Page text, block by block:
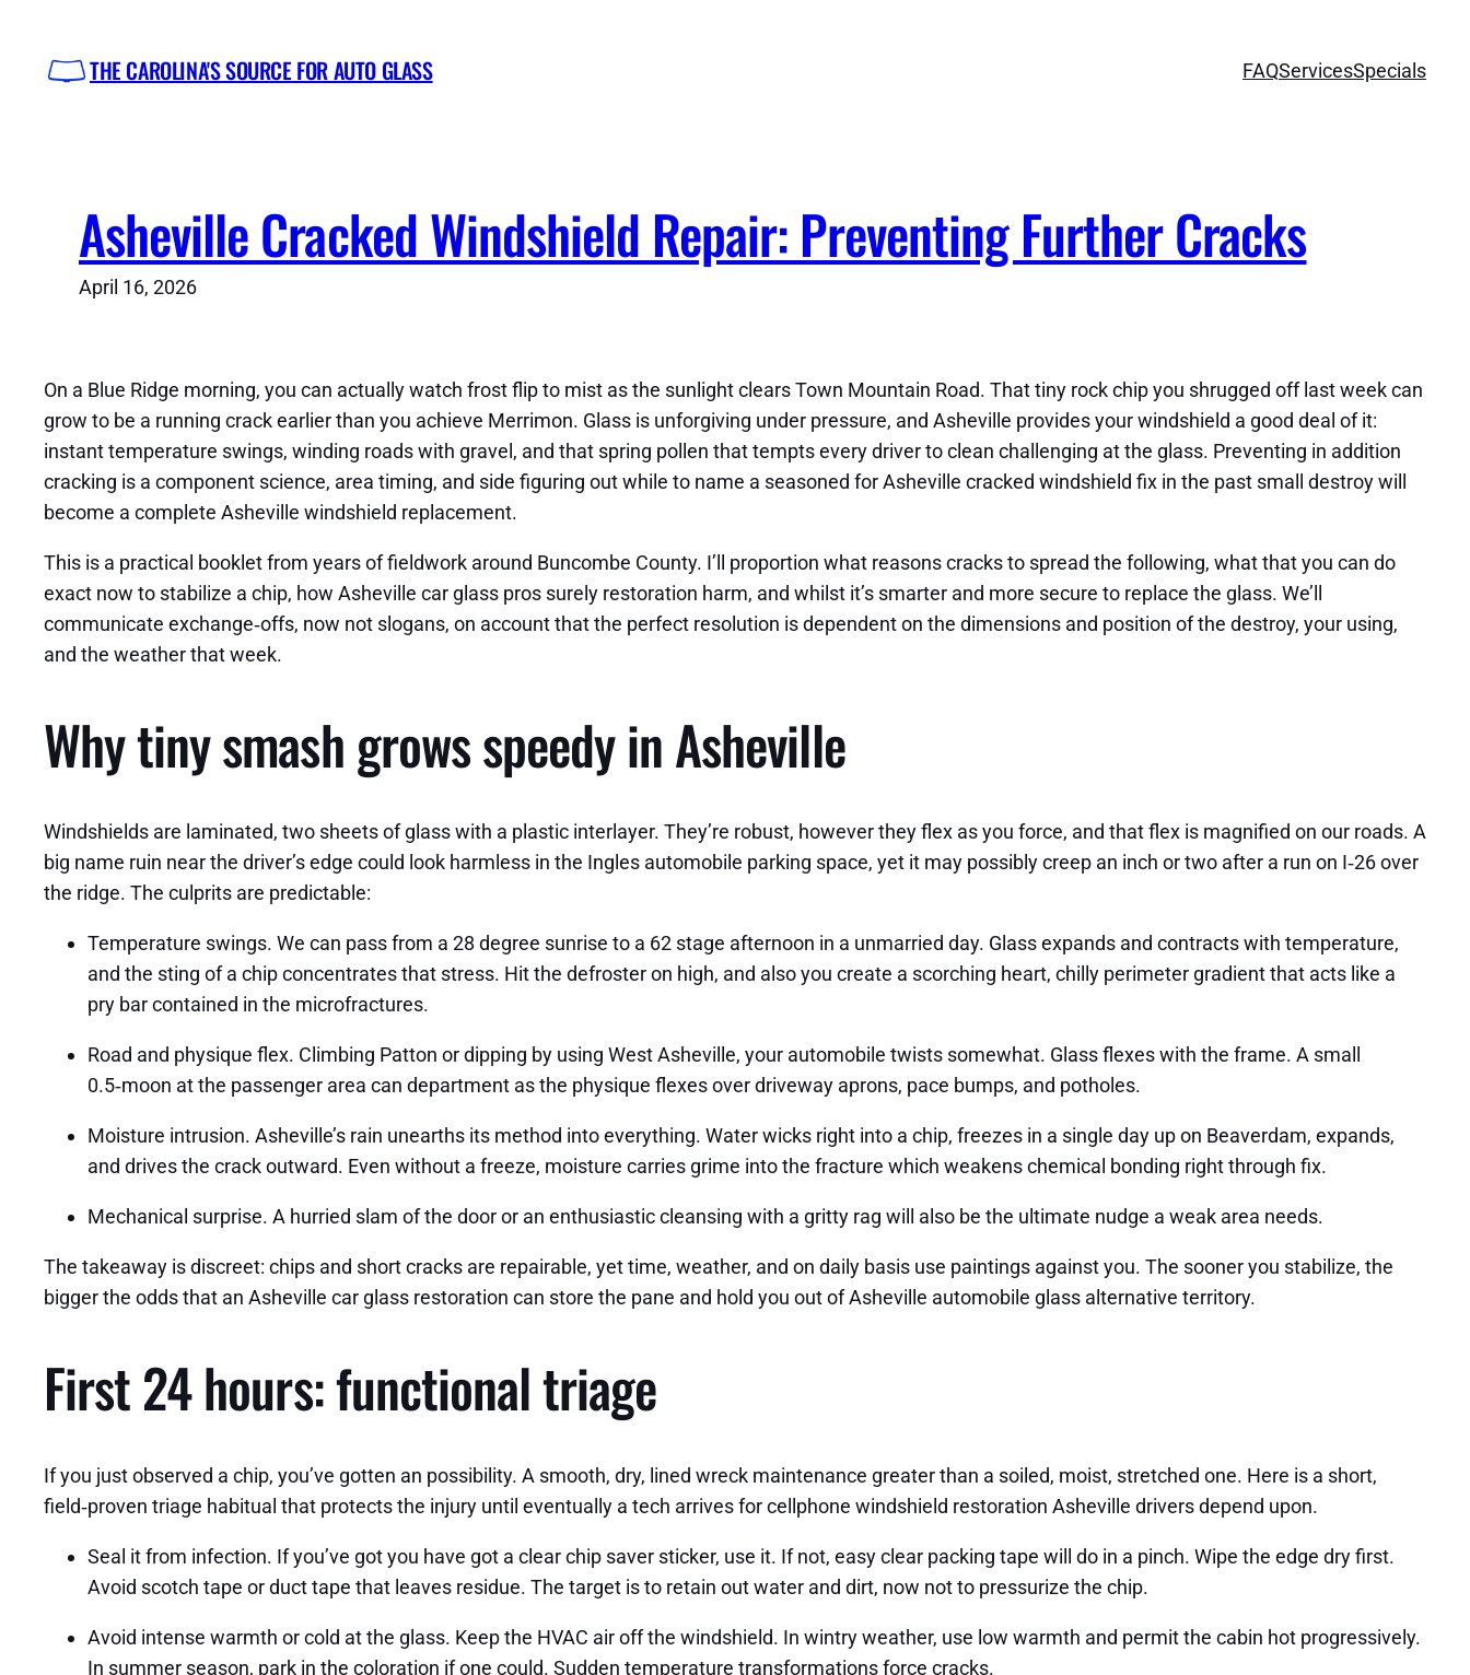
content
THE CAROLINA'S SOURCE FOR AUTO GLASS FAQServicesSpecials
Asheville Cracked Windshield Repair: Preventing Further Cracks
April 16, 2026
On a Blue Ridge morning, you can actually watch frost flip to mist as the sunlight clears Town Mountain Road. That tiny rock chip you shrugged off last week can
grow to be a running crack earlier than you achieve Merrimon. Glass is unforgiving under pressure, and Asheville provides your windshield a good deal of it:
instant temperature swings, winding roads with gravel, and that spring pollen that tempts every driver to clean challenging at the glass. Preventing in addition
cracking is a component science, area timing, and side figuring out while to name a seasoned for Asheville cracked windshield fix in the past small destroy will
become a complete Asheville windshield replacement.
This is a practical booklet from years of fieldwork around Buncombe County. I’ll proportion what reasons cracks to spread the following, what that you can do
exact now to stabilize a chip, how Asheville car glass pros surely restoration harm, and whilst it’s smarter and more secure to replace the glass. We’ll
communicate exchange‑offs, now not slogans, on account that the perfect resolution is dependent on the dimensions and position of the destroy, your using,
and the weather that week.
Why tiny smash grows speedy in Asheville
Windshields are laminated, two sheets of glass with a plastic interlayer. They’re robust, however they flex as you force, and that flex is magnified on our roads. A
big name ruin near the driver’s edge could look harmless in the Ingles automobile parking space, yet it may possibly creep an inch or two after a run on I‑26 over
the ridge. The culprits are predictable:
Temperature swings. We can pass from a 28 degree sunrise to a 62 stage afternoon in a unmarried day. Glass expands and contracts with temperature,
and the sting of a chip concentrates that stress. Hit the defroster on high, and also you create a scorching heart, chilly perimeter gradient that acts like a
pry bar contained in the microfractures.
Road and physique flex. Climbing Patton or dipping by using West Asheville, your automobile twists somewhat. Glass flexes with the frame. A small
0.5‑moon at the passenger area can department as the physique flexes over driveway aprons, pace bumps, and potholes.
Moisture intrusion. Asheville’s rain unearths its method into everything. Water wicks right into a chip, freezes in a single day up on Beaverdam, expands,
and drives the crack outward. Even without a freeze, moisture carries grime into the fracture which weakens chemical bonding right through fix.
Mechanical surprise. A hurried slam of the door or an enthusiastic cleansing with a gritty rag will also be the ultimate nudge a weak area needs.
The takeaway is discreet: chips and short cracks are repairable, yet time, weather, and on daily basis use paintings against you. The sooner you stabilize, the
bigger the odds that an Asheville car glass restoration can store the pane and hold you out of Asheville automobile glass alternative territory.
First 24 hours: functional triage
If you just observed a chip, you’ve gotten an possibility. A smooth, dry, lined wreck maintenance greater than a soiled, moist, stretched one. Here is a short,
field‑proven triage habitual that protects the injury until eventually a tech arrives for cellphone windshield restoration Asheville drivers depend upon.
Seal it from infection. If you’ve got you have got a clear chip saver sticker, use it. If not, easy clear packing tape will do in a pinch. Wipe the edge dry first.
Avoid scotch tape or duct tape that leaves residue. The target is to retain out water and dirt, now not to pressurize the chip.
Avoid intense warmth or cold at the glass. Keep the HVAC air off the windshield. In wintry weather, use low warmth and permit the cabin hot progressively.
In summer season, park in the coloration if one could. Sudden temperature transformations force cracks.